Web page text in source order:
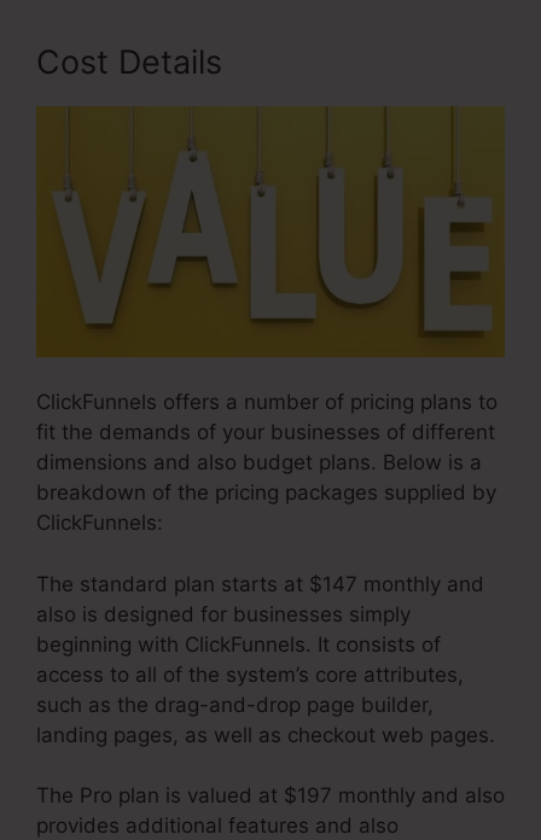
Cost Details
ClickFunnels offers a number of pricing plans to
fit the demands of your businesses of different
dimensions and also budget plans. Below is a
breakdown of the pricing packages supplied by
ClickFunnels:
The standard plan starts at $147 monthly and
also is designed for businesses simply
beginning with ClickFunnels. It consists of
access to all of the system’s core attributes,
such as the drag-and-drop page builder,
landing pages, as well as checkout web pages.
The Pro plan is valued at $197 monthly and also
provides additional features and also